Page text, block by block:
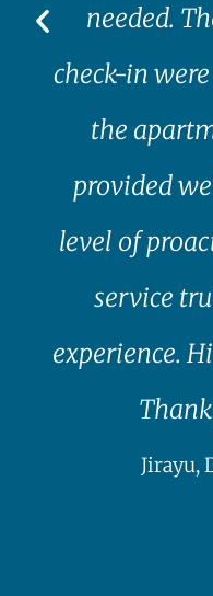
needed.
check-in
the
provided
level of
service
experience.
Jirayu,